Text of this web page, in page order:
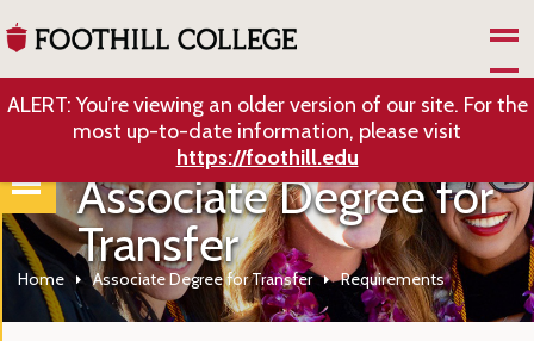
ALERT: You’re viewing an older version of our site. For the
most up-to-date information, please visit
https://foothill.edu
Associate Degree for
Transfer
Home Associate Degree for Transfer Requirements